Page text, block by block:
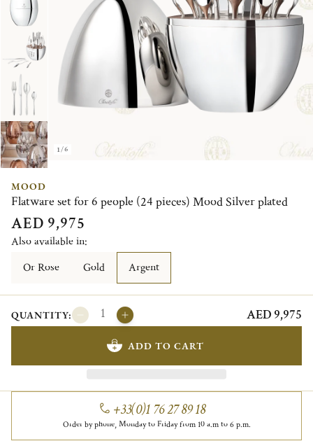
1/6
MOOD
Flatware set for 6 people (24 pieces) Mood Silver plated
AED 9,975
Also available in:
Or Rose
Gold Argent
QUANTITY: AED 9,975
ADD TO CART
+33(0)1 76 27 89 18
Order by phone, Monday to Friday from 10 a.m to 6 p.m.